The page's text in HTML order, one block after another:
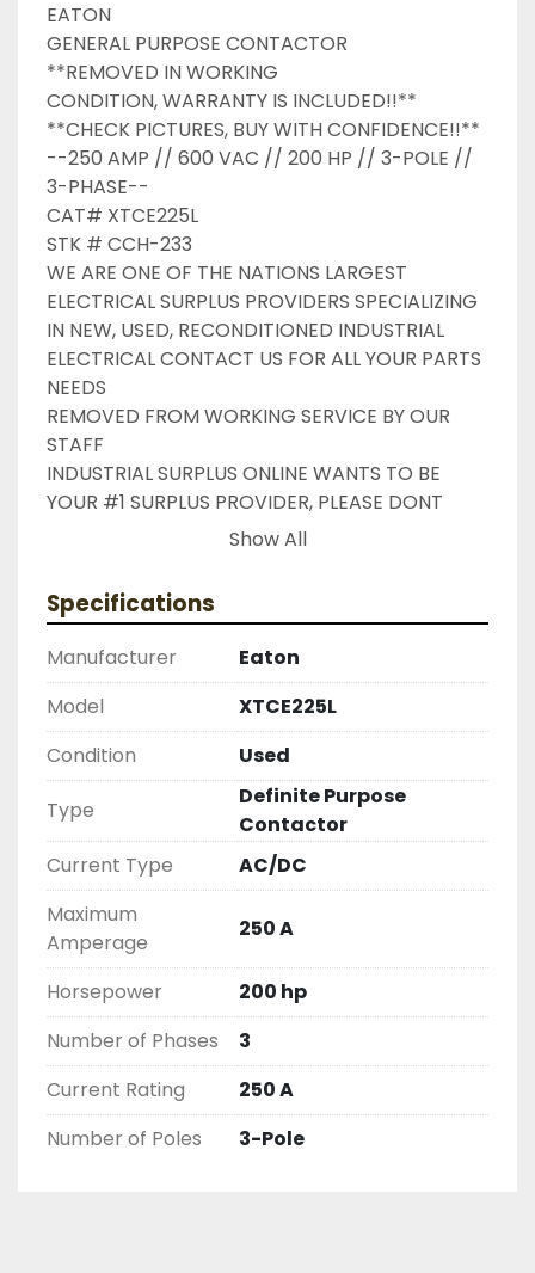
EATON
GENERAL PURPOSE CONTACTOR
**REMOVED IN WORKING
CONDITION, WARRANTY IS INCLUDED!!**
**CHECK PICTURES, BUY WITH CONFIDENCE!!**
--250 AMP // 600 VAC // 200 HP // 3-POLE //
3-PHASE--
CAT# XTCE225L
STK # CCH-233
WE ARE ONE OF THE NATIONS LARGEST
ELECTRICAL SURPLUS PROVIDERS SPECIALIZING
IN NEW, USED, RECONDITIONED INDUSTRIAL
ELECTRICAL CONTACT US FOR ALL YOUR PARTS
NEEDS
REMOVED FROM WORKING SERVICE BY OUR
STAFF
INDUSTRIAL SURPLUS ONLINE WANTS TO BE
YOUR #1 SURPLUS PROVIDER, PLEASE DONT
HESITATE TO GIVE US A CALL IF THERE IS
HAPPEN
NEED YOUR ITEM FASTER ?? CONTACT US FOR
EXPRESS AND OVERNIGHT SHIPPING OPTIONS
2603877910
LIKE WITH ALL OF OUR PRODUCTS
( UNLESS OTHERWISE NOTED )
THIS COMES WITH A 30 DAY MONEY BACK OR
EXCHANGE WARRANTY, ALL ITEMS ARE TESTED
AND CHECKED FOR FUNCTIONALITY BEFORE WE
LIST THEM.
Show All
Specifications
Manufacturer
Eaton
Model
XTCE225L
Condition
Used
Type
Definite Purpose
Contactor
Current Type
AC/DC
Maximum
Amperage
250 A
Horsepower
200 hp
Number of Phases
3
Current Rating
250 A
Number of Poles
3-Pole